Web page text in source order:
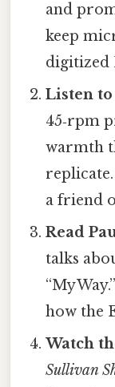
and
keep
digitized
Listen
45‑rpm
warmth
a friend
Read
talks
“My
how the
Watch
Sullivan